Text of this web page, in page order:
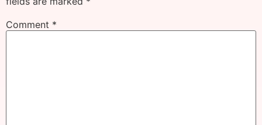
Comment *